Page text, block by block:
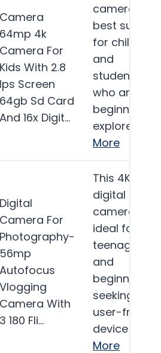
Camera
64mp 4k
Camera For
Kids With 2.8
Ips Screen
64gb Sd Card
And 16x Digit…
camera is
best suited
for children
and
students
who are
beginning to
explore…
More
Digital
Camera For
Photography-
56mp
Autofocus
Vlogging
Camera With
3 180 Fli…
This 4K
digital
camera is
ideal for
teenagers
and
beginners
seeking a
user-friendly
device for…
More